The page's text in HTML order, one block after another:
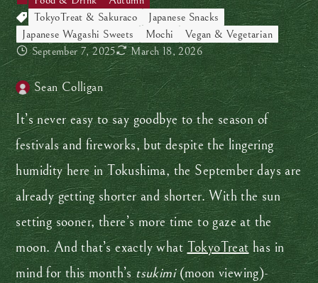
TokyoTreat & Sakuraco
Japanese Snacks
Japanese Wagashi Sweets
Mochi
Vegan & Vegetarian
September 7, 2025
March 18, 2026
Sean Colligan
It’s never easy to say goodbye to the season of
festivals and fireworks, but despite the lingering
humidity here in Tokushima, the September days are
already getting shorter and shorter. With the sun
setting sooner, there’s more time to gaze at the
moon. And that’s exactly whatTokyoTreathas in
mind for this month’stsukimi(moon viewing)-